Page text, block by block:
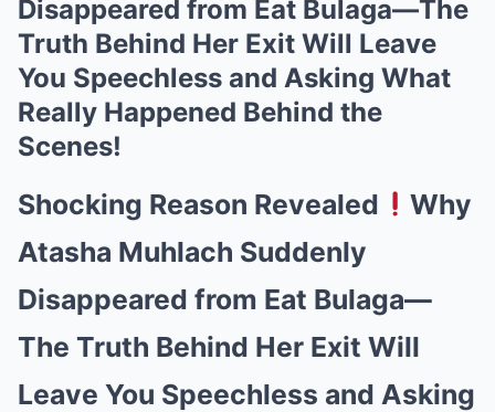
Disappeared from Eat Bulaga—The
Truth Behind Her Exit Will Leave
You Speechless and Asking What
Really Happened Behind the
Scenes!
Shocking Reason Revealed
Why
Atasha Muhlach Suddenly
Disappeared from Eat Bulaga—
The Truth Behind Her Exit Will
Leave You Speechless and Asking